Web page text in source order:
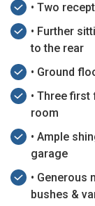
• Two
• Further
to the rear
• Ground
• Three
room
• Ample
garage
• Generous
bushes &